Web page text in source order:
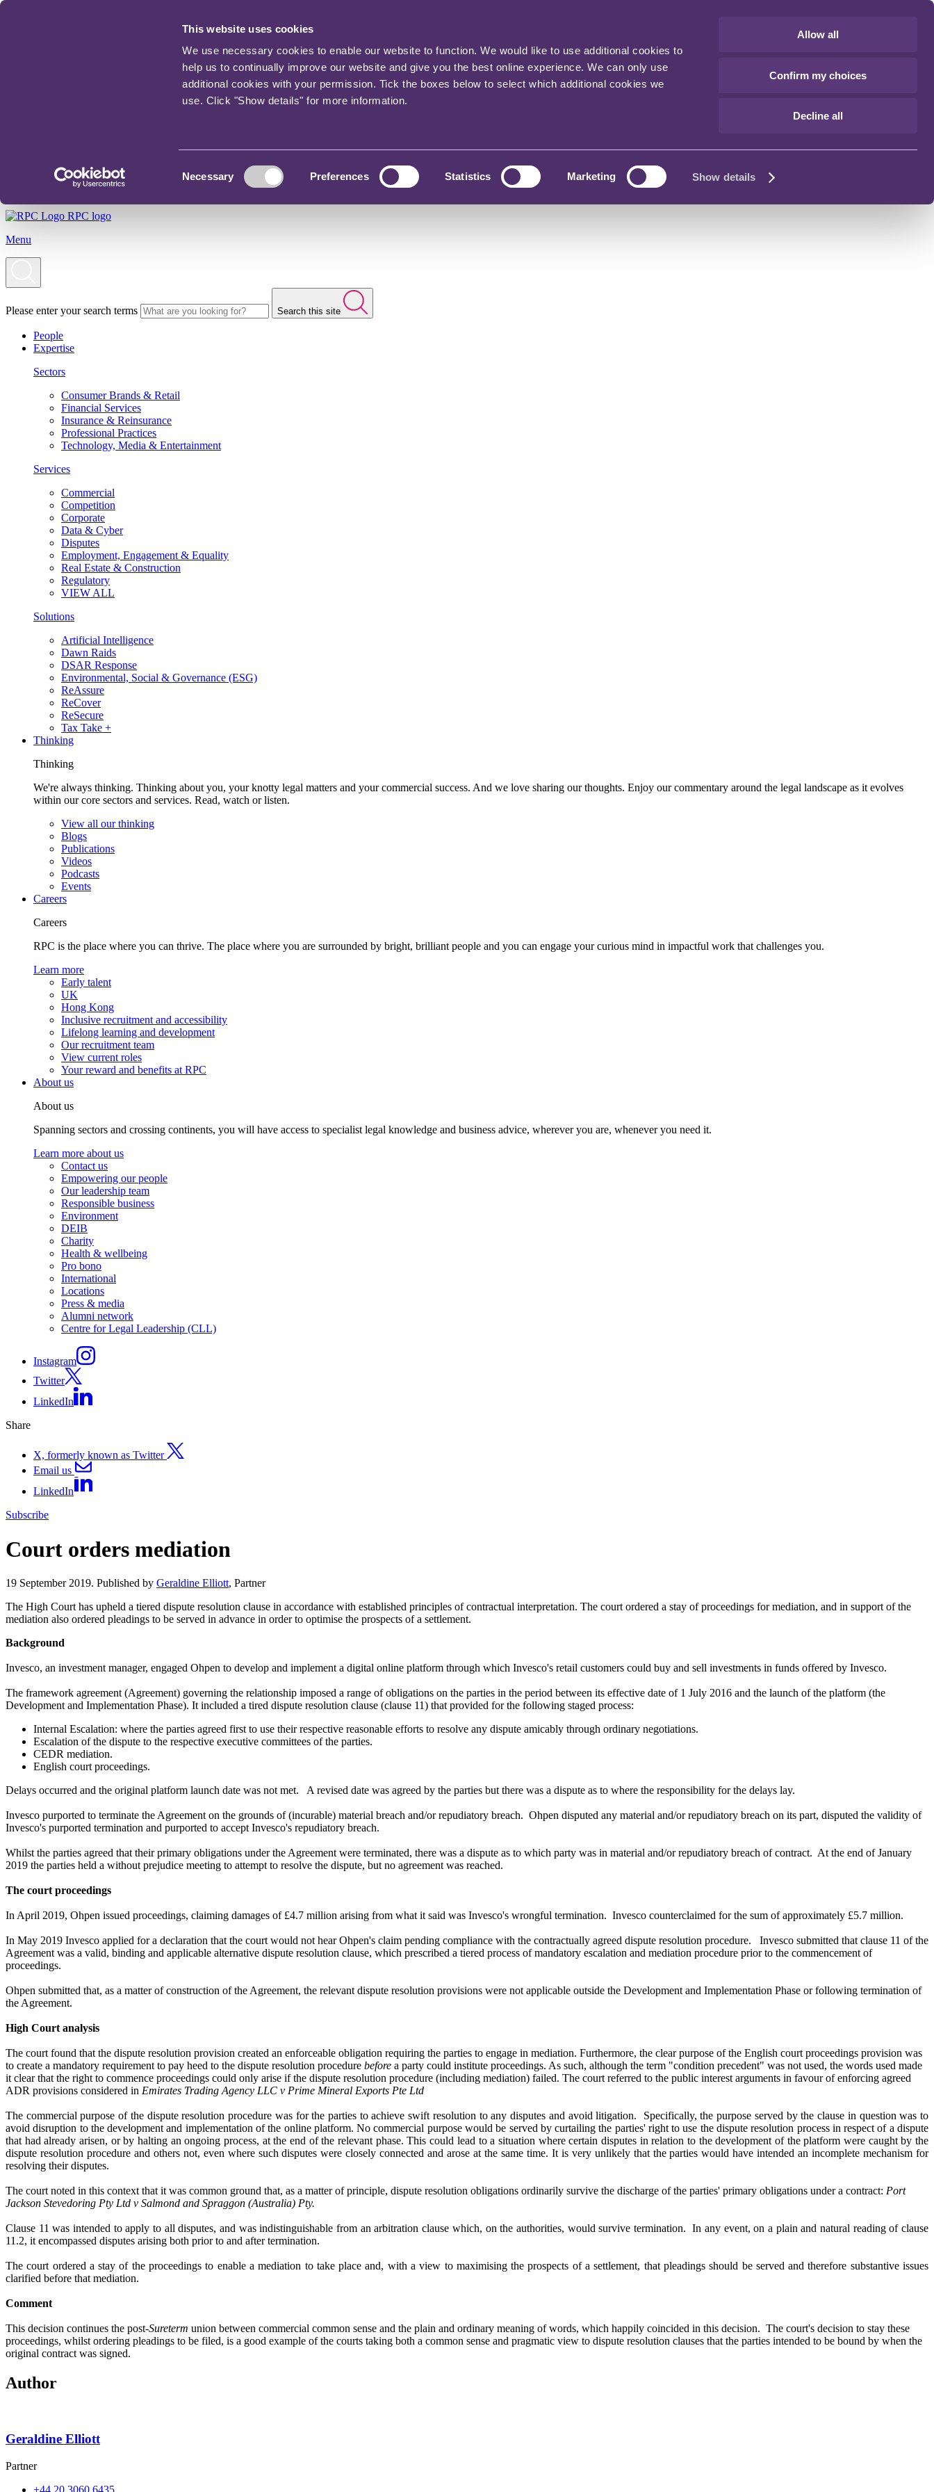
This website uses cookies
We use necessary cookies to enable our website to function. We would like to use additional cookies to
help us to continually improve our website and give you the best online experience. We can only use
additional cookies with your permission. Tick the boxes below to select which additional cookies we
use. Click "Show details" for more information.
Necessary Preferences Statistics Marketing Show details
Allow all
Confirm my choices
Decline all
RPC logo
Menu
Please enter your search terms Search this site
People
Expertise
Sectors
Consumer Brands & Retail
Financial Services
Insurance & Reinsurance
Professional Practices
Technology, Media & Entertainment
Services
Commercial
Competition
Corporate
Data & Cyber
Disputes
Employment, Engagement & Equality
Real Estate & Construction
Regulatory
VIEW ALL
Solutions
Artificial Intelligence
Dawn Raids
DSAR Response
Environmental, Social & Governance (ESG)
ReAssure
ReCover
ReSecure
Tax Take +
Thinking
Thinking
We're always thinking. Thinking about you, your knotty legal matters and your commercial success. And we love sharing our thoughts. Enjoy our commentary around the legal landscape as it evolves
within our core sectors and services. Read, watch or listen.
View all our thinking
Blogs
Publications
Videos
Podcasts
Events
Careers
Careers
RPC is the place where you can thrive. The place where you are surrounded by bright, brilliant people and you can engage your curious mind in impactful work that challenges you.
Learn more
Early talent
UK
Hong Kong
Inclusive recruitment and accessibility
Lifelong learning and development
Our recruitment team
View current roles
Your reward and benefits at RPC
About us
About us
Spanning sectors and crossing continents, you will have access to specialist legal knowledge and business advice, wherever you are, whenever you need it.
Learn more about us
Contact us
Empowering our people
Our leadership team
Responsible business
Environment
DEIB
Charity
Health & wellbeing
Pro bono
International
Locations
Press & media
Alumni network
Centre for Legal Leadership (CLL)
Instagram
Twitter
LinkedIn
Share
X, formerly known as Twitter
Email us
LinkedIn
Subscribe
Court orders mediation
19 September 2019. Published by Geraldine Elliott, Partner
The High Court has upheld a tiered dispute resolution clause in accordance with established principles of contractual interpretation. The court ordered a stay of proceedings for mediation, and in support of the
mediation also ordered pleadings to be served in advance in order to optimise the prospects of a settlement.
Background
Invesco, an investment manager, engaged Ohpen to develop and implement a digital online platform through which Invesco's retail customers could buy and sell investments in funds offered by Invesco.
The framework agreement (Agreement) governing the relationship imposed a range of obligations on the parties in the period between its effective date of 1 July 2016 and the launch of the platform (the
Development and Implementation Phase). It included a tired dispute resolution clause (clause 11) that provided for the following staged process:
Internal Escalation: where the parties agreed first to use their respective reasonable efforts to resolve any dispute amicably through ordinary negotiations.
Escalation of the dispute to the respective executive committees of the parties.
CEDR mediation.
English court proceedings.
Delays occurred and the original platform launch date was not met. A revised date was agreed by the parties but there was a dispute as to where the responsibility for the delays lay.
Invesco purported to terminate the Agreement on the grounds of (incurable) material breach and/or repudiatory breach. Ohpen disputed any material and/or repudiatory breach on its part, disputed the validity of
Invesco's purported termination and purported to accept Invesco's repudiatory breach.
Whilst the parties agreed that their primary obligations under the Agreement were terminated, there was a dispute as to which party was in material and/or repudiatory breach of contract. At the end of January
2019 the parties held a without prejudice meeting to attempt to resolve the dispute, but no agreement was reached.
The court proceedings
In April 2019, Ohpen issued proceedings, claiming damages of £4.7 million arising from what it said was Invesco's wrongful termination. Invesco counterclaimed for the sum of approximately £5.7 million.
In May 2019 Invesco applied for a declaration that the court would not hear Ohpen's claim pending compliance with the contractually agreed dispute resolution procedure. Invesco submitted that clause 11 of the
Agreement was a valid, binding and applicable alternative dispute resolution clause, which prescribed a tiered process of mandatory escalation and mediation procedure prior to the commencement of
proceedings.
Ohpen submitted that, as a matter of construction of the Agreement, the relevant dispute resolution provisions were not applicable outside the Development and Implementation Phase or following termination of
the Agreement.
High Court analysis
The court found that the dispute resolution provision created an enforceable obligation requiring the parties to engage in mediation. Furthermore, the clear purpose of the English court proceedings provision was
to create a mandatory requirement to pay heed to the dispute resolution procedure before a party could institute proceedings. As such, although the term "condition precedent" was not used, the words used made
it clear that the right to commence proceedings could only arise if the dispute resolution procedure (including mediation) failed. The court referred to the public interest arguments in favour of enforcing agreed
ADR provisions considered in Emirates Trading Agency LLC v Prime Mineral Exports Pte Ltd
The commercial purpose of the dispute resolution procedure was for the parties to achieve swift resolution to any disputes and avoid litigation. Specifically, the purpose served by the clause in question was to
avoid disruption to the development and implementation of the online platform. No commercial purpose would be served by curtailing the parties' right to use the dispute resolution process in respect of a dispute
that had already arisen, or by halting an ongoing process, at the end of the relevant phase. This could lead to a situation where certain disputes in relation to the development of the platform were caught by the
dispute resolution procedure and others not, even where such disputes were closely connected and arose at the same time. It is very unlikely that the parties would have intended an incomplete mechanism for
resolving their disputes.
The court noted in this context that it was common ground that, as a matter of principle, dispute resolution obligations ordinarily survive the discharge of the parties' primary obligations under a contract: Port
Jackson Stevedoring Pty Ltd v Salmond and Spraggon (Australia) Pty.
Clause 11 was intended to apply to all disputes, and was indistinguishable from an arbitration clause which, on the authorities, would survive termination. In any event,on a plain and natural reading of clause
11.2, it encompassed disputes arising both prior to and after termination.
The court ordered a stay of the proceedings to enable a mediation to take place and, with a view to maximising the prospects of a settlement, that pleadings should be served and therefore substantive issues
clarified before that mediation.
Comment
This decision continues the post-Sureterm union between commercial common sense and the plain and ordinary meaning of words, which happily coincided in this decision. The court's decision to stay these
proceedings, whilst ordering pleadings to be filed, is a good example of the courts taking both a common sense and pragmatic view to dispute resolution clauses that the parties intended to be bound by when the
original contract was signed.
Author
Geraldine Elliott
Partner